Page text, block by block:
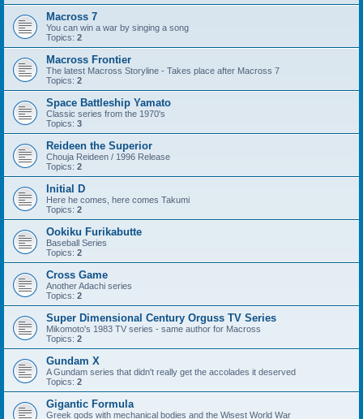
Macross 7
You can win a war by singing a song
Topics: 2
Macross Frontier
The latest Macross Storyline - Takes place after Macross 7
Topics: 2
Space Battleship Yamato
Classic series from the 1970's
Topics: 3
Reideen the Superior
Chouja Reideen / 1996 Release
Topics: 2
Initial D
Here he comes, here comes Takumi
Topics: 2
Ookiku Furikabutte
Baseball Series
Topics: 2
Cross Game
Another Adachi series
Topics: 2
Super Dimensional Century Orguss TV Series
Mikomoto's 1983 TV series - same author for Macross
Topics: 2
Gundam X
A Gundam series that didn't really get the accolades it deserved
Topics: 2
Gigantic Formula
Greek gods with mechanical bodies and the Wisest World War